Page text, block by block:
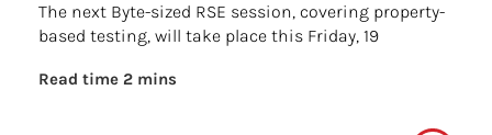
The next Byte-sized RSE session, covering property-
based testing, will take place this Friday, 19
Read time 2 mins